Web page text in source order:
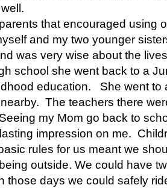
that encouraged using
and my two younger
was very wise about the
school she went back to a
education. She went to
The teachers there
my Mom go back to
impression on me.
rules for us meant we
outside. We could have
those days we could safely